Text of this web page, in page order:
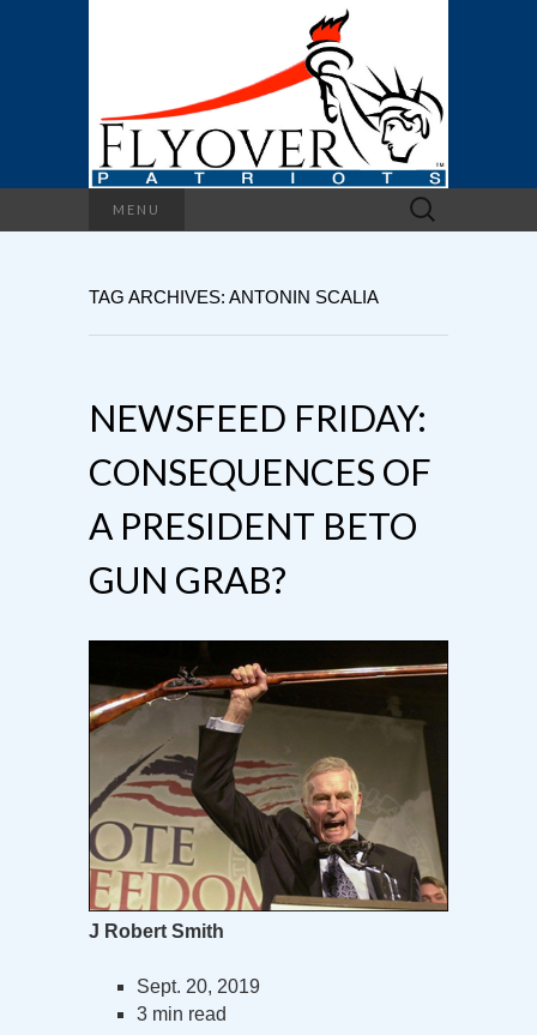
MENU
Search
for:
TAG ARCHIVES: ANTONIN SCALIA
NEWSFEED FRIDAY:
CONSEQUENCES OF
A PRESIDENT BETO
GUN GRAB?
J Robert Smith
Sept. 20, 2019
3 min read